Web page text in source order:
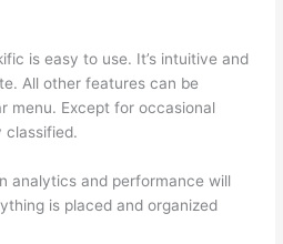
is easy to use. It’s intuitive and
All other features can be
menu. Except for occasional
classified.
analytics and performance will
is placed and organized